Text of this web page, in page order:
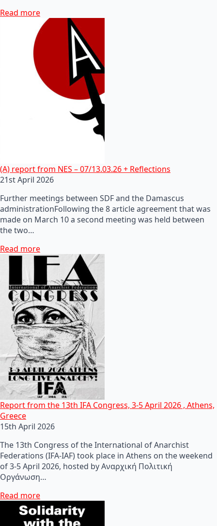
Read more
(A) report from NES – 07/13.03.26 + Reflections
21st April 2026
Further meetings between SDF and the Damascus
administrationFollowing the 8 article agreement that was
made on March 10 a second meeting was held between
the two…
Read more
Report from the 13th IFA Congress, 3-5 April 2026 , Athens,
Greece
15th April 2026
The 13th Congress of the International of Anarchist
Federations (IFA-IAF) took place in Athens on the weekend
of 3-5 April 2026, hosted by Αναρχική Πολιτική
Οργάνωση…
Read more